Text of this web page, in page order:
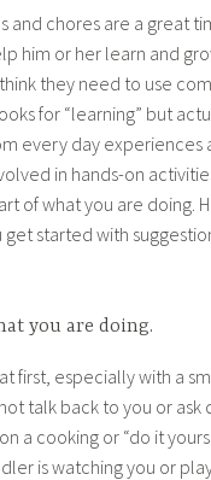
and chores are a great
him or her learn and
they need to use
for “learning” but
every day experiences
in hands-on
of what you are doing.
get started with
you are doing.
first, especially with a
talk back to you or ask
a cooking or “do it
is watching you or